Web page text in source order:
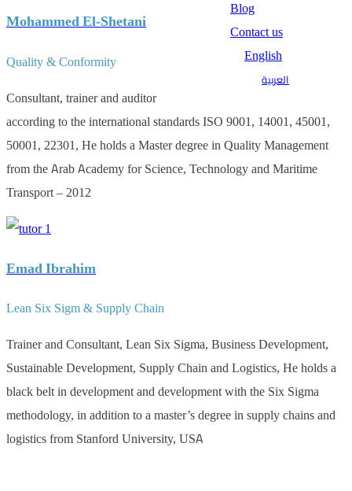
Blog
Contact us
English
العربية
Mohammed El-Shetani
Quality & Conformity
Consultant, trainer and auditor
according to the international standards ISO 9001, 14001, 45001,
50001, 22301, He holds a Master degree in Quality Management
from the Arab Academy for Science, Technology and Maritime
Transport – 2012
Emad Ibrahim
Lean Six Sigm & Supply Chain
Trainer and Consultant, Lean Six Sigma, Business Development,
Sustainable Development, Supply Chain and Logistics, He holds a
black belt in development and development with the Six Sigma
methodology, in addition to a master’s degree in supply chains and
logistics from Stanford University, USA